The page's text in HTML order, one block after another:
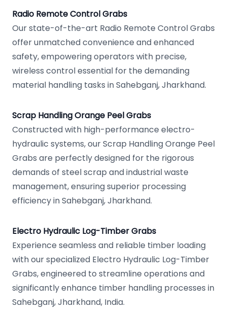
Radio Remote Control Grabs
Our state-of-the-art Radio Remote Control Grabs
offer unmatched convenience and enhanced
safety, empowering operators with precise,
wireless control essential for the demanding
material handling tasks in Sahebganj, Jharkhand.
Scrap Handling Orange Peel Grabs
Constructed with high-performance electro-
hydraulic systems, our Scrap Handling Orange Peel
Grabs are perfectly designed for the rigorous
demands of steel scrap and industrial waste
management, ensuring superior processing
efficiency in Sahebganj, Jharkhand.
Electro Hydraulic Log-Timber Grabs
Experience seamless and reliable timber loading
with our specialized Electro Hydraulic Log-Timber
Grabs, engineered to streamline operations and
significantly enhance timber handling processes in
Sahebganj, Jharkhand, India.